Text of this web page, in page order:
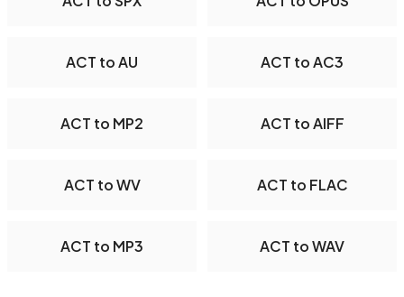
ACT to AU ACT to AC3
ACT to MP2 ACT to AIFF
ACT to WV ACT to FLAC
ACT to MP3 ACT to WAV